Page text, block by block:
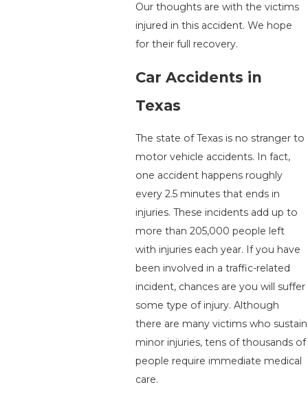
Our thoughts are with the victims
injured in this accident. We hope
for their full recovery.
Car Accidents in
Texas
The state of Texas is no stranger to
motor vehicle accidents. In fact,
one accident happens roughly
every 2.5 minutes that ends in
injuries. These incidents add up to
more than 205,000 people left
with injuries each year. If you have
been involved in a traffic-related
incident, chances are you will suffer
some type of injury. Although
there are many victims who sustain
minor injuries, tens of thousands of
people require immediate medical
care.